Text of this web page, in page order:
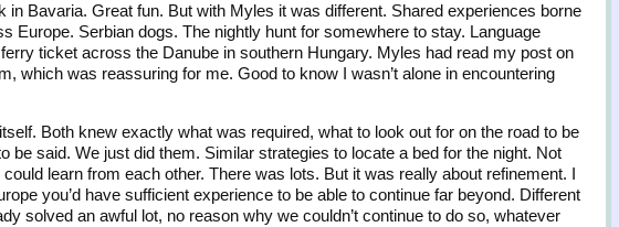
in Bavaria. Great fun. But with Myles it was different. Shared experiences borne
Europe. Serbian dogs. The nightly hunt for somewhere to stay. Language
ticket across the Danube in southern Hungary. Myles had read my post on
which was reassuring for me. Good to know I wasn’t alone in encountering
Both knew exactly what was required, what to look out for on the road to be
be said. We just did them. Similar strategies to locate a bed for the night. Not
learn from each other. There was lots. But it was really about refinement. I
you’d have sufficient experience to be able to continue far beyond. Different
solved an awful lot, no reason why we couldn’t continue to do so, whatever